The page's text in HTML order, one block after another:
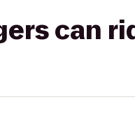
can